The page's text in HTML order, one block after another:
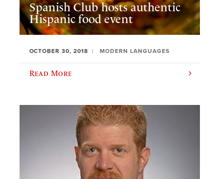
Spanish Club hosts authentic
Hispanic food event
OCTOBER 30, 2018 MODERN LANGUAGES
Read More